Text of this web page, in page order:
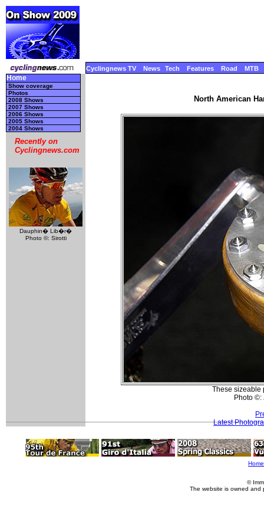
Cyclingnews TV News Tech Features Road MTB
Home
Show coverage
Photos
2008 Shows
2007 Shows
2006 Shows
2005 Shows
2004 Shows
Recently on
Cyclingnews.com
Dauphin� Lib�r�
Photo ©: Sirotti
North American
These sizeable
Photo ©:
Latest
Home
©
The website is owned and